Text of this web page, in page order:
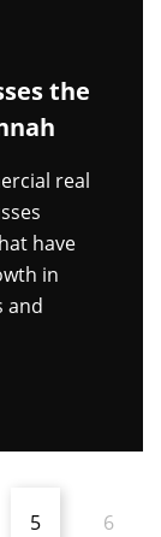
the
real
have
in
and
5 6